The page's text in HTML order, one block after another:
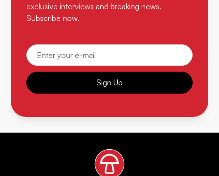
exclusive interviews and breaking news.
Subscribe now.
Sign Up